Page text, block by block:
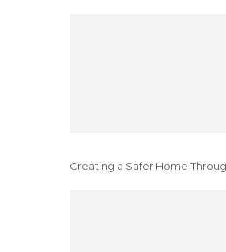
Creating a Safer Home